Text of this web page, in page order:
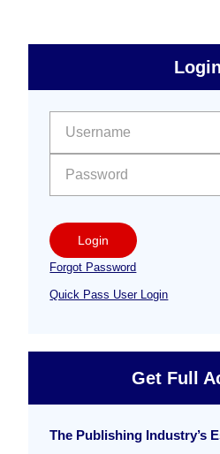
Free
Sidebar
Login
Login
Forgot Password
Quick Pass User Login
Get Full
The Publishing Industry’s